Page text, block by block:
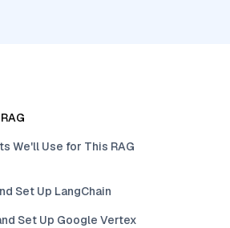
We'll Use for This RAG
Set Up LangChain
Set Up Google Vertex